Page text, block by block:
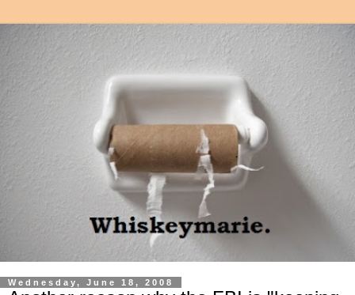
Wednesday, June 18, 2008